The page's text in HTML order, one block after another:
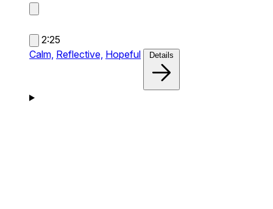
2:25
Calm, Reflective, Hopeful Details